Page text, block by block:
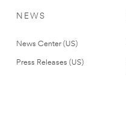
NEWS
News Center (US)
Press Releases (US)